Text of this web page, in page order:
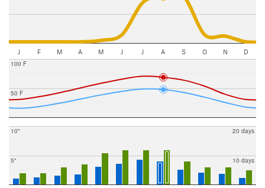
J F M A M J J A S O N D
50 F
100 F
5"
10"
10 days
20 days